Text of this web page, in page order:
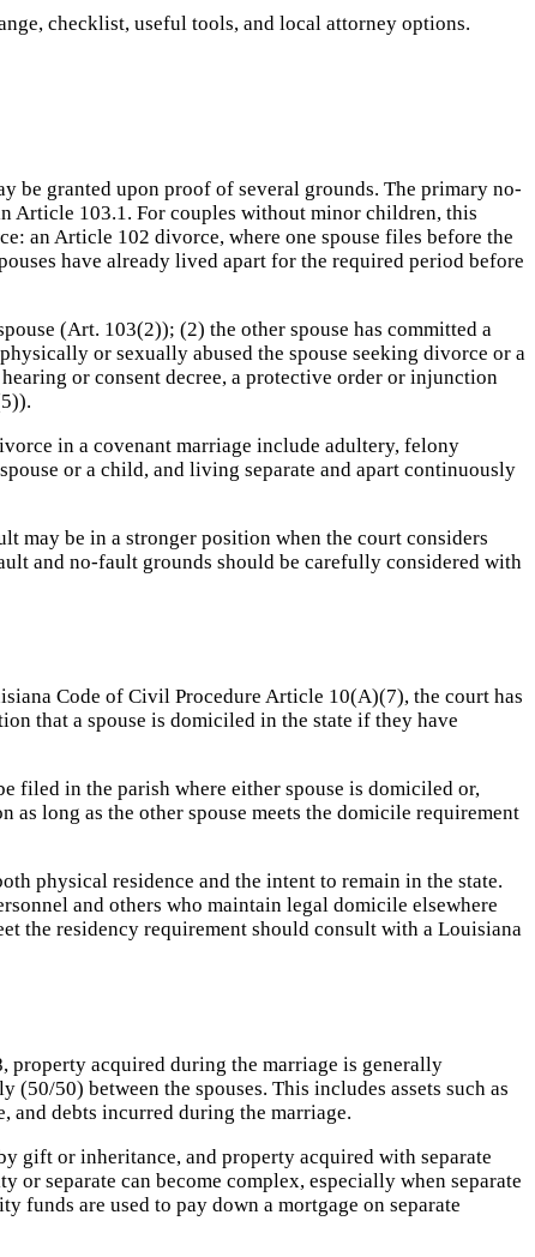
checklist, useful tools, and local attorney options.
be granted upon proof of several grounds. The primary no-
Article 103.1. For couples without minor children, this
an Article 102 divorce, where one spouse files before the
have already lived apart for the required period before
(Art. 103(2)); (2) the other spouse has committed a
or sexually abused the spouse seeking divorce or a
or consent decree, a protective order or injunction
in a covenant marriage include adultery, felony
or a child, and living separate and apart continuously
may be in a stronger position when the court considers
and no-fault grounds should be carefully considered with
Code of Civil Procedure Article 10(A)(7), the court has
that a spouse is domiciled in the state if they have
filed in the parish where either spouse is domiciled or,
long as the other spouse meets the domicile requirement
physical residence and the intent to remain in the state.
and others who maintain legal domicile elsewhere
the residency requirement should consult with a Louisiana
property acquired during the marriage is generally
50) between the spouses. This includes assets such as
and debts incurred during the marriage.
gift or inheritance, and property acquired with separate
separate can become complex, especially when separate
funds are used to pay down a mortgage on separate